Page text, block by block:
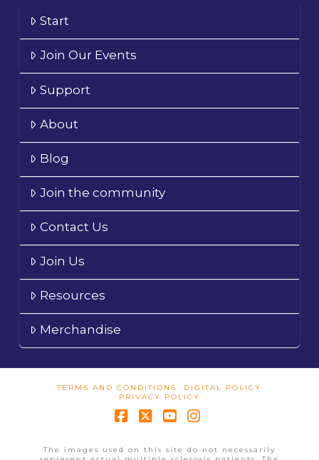
Start
Join Our Events
Support
About
Blog
Join the community
Contact Us
Join Us
Resources
Merchandise
TERMS AND CONDITIONS
DIGITAL POLICY
PRIVACY POLICY
The images used on this site do not necessarily